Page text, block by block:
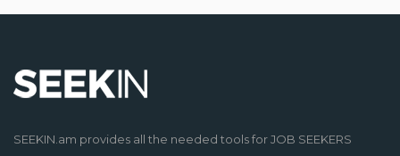
SEEKIN.am provides all the needed tools for JOB SEEKERS